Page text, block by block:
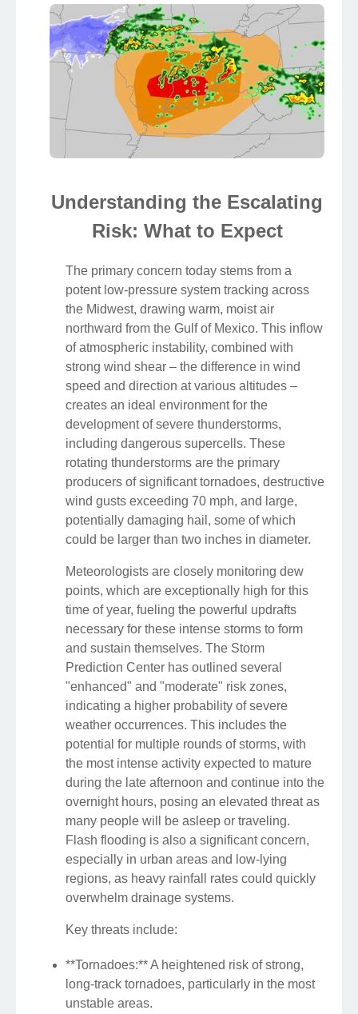
Understanding the Escalating
Risk: What to Expect
The primary concern today stems from a
potent low-pressure system tracking across
the Midwest, drawing warm, moist air
northward from the Gulf of Mexico. This inflow
of atmospheric instability, combined with
strong wind shear – the difference in wind
speed and direction at various altitudes –
creates an ideal environment for the
development of severe thunderstorms,
including dangerous supercells. These
rotating thunderstorms are the primary
producers of significant tornadoes, destructive
wind gusts exceeding 70 mph, and large,
potentially damaging hail, some of which
could be larger than two inches in diameter.
Meteorologists are closely monitoring dew
points, which are exceptionally high for this
time of year, fueling the powerful updrafts
necessary for these intense storms to form
and sustain themselves. The Storm
Prediction Center has outlined several
"enhanced" and "moderate" risk zones,
indicating a higher probability of severe
weather occurrences. This includes the
potential for multiple rounds of storms, with
the most intense activity expected to mature
during the late afternoon and continue into the
overnight hours, posing an elevated threat as
many people will be asleep or traveling.
Flash flooding is also a significant concern,
especially in urban areas and low-lying
regions, as heavy rainfall rates could quickly
overwhelm drainage systems.
Key threats include:
**Tornadoes:** A heightened risk of strong,
long-track tornadoes, particularly in the most
unstable areas.